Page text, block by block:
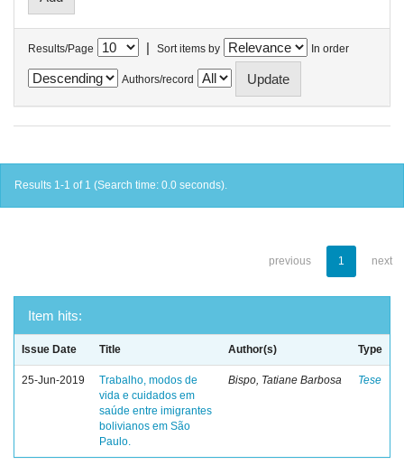
Results/Page | Sort items by In order
Authors/record
Results 1-1 of 1 (Search time: 0.0 seconds).
previous 1 next
Item hits:
Issue Date Title Author(s) Type
25-Jun-2019
Trabalho, modos de
vida e cuidados em
saúde entre imigrantes
bolivianos em São
Paulo.
Bispo, Tatiane Barbosa Tese